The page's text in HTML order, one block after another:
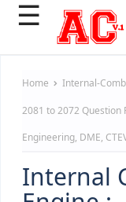
☰
Home Internal-
2081 to 2072 Question
Engineering, DME,
Internal